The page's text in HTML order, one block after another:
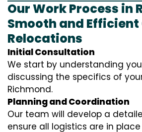
Our Work Process in
Smooth and
Relocations
Initial Consultation
We start by understanding
discussing the specifics of
Richmond.
Planning and Coordination
Our team will develop a
ensure all logistics are in